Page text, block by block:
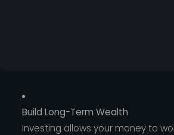
Build Long-Term Wealth
Investing allows your money to